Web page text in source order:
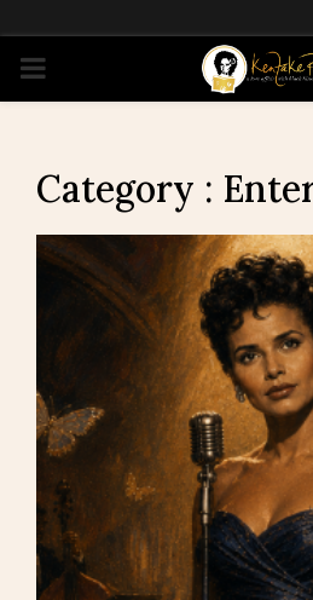
PRIMARY
Category :